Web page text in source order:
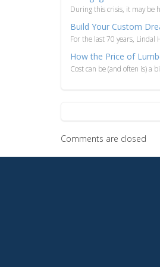
During this crisis, it may be
Build Your Custom
For the last 70 years, Lindal
How the Price of
Cost can be (and often is) a
Comments are closed